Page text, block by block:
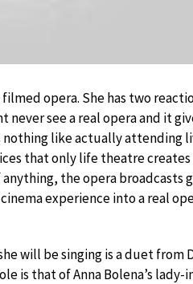
opera. She has two
see a real opera and it
like actually attending
that only life theatre creates
the opera broadcasts
experience into a real
will be singing is a duet from
is that of Anna Bolena’s